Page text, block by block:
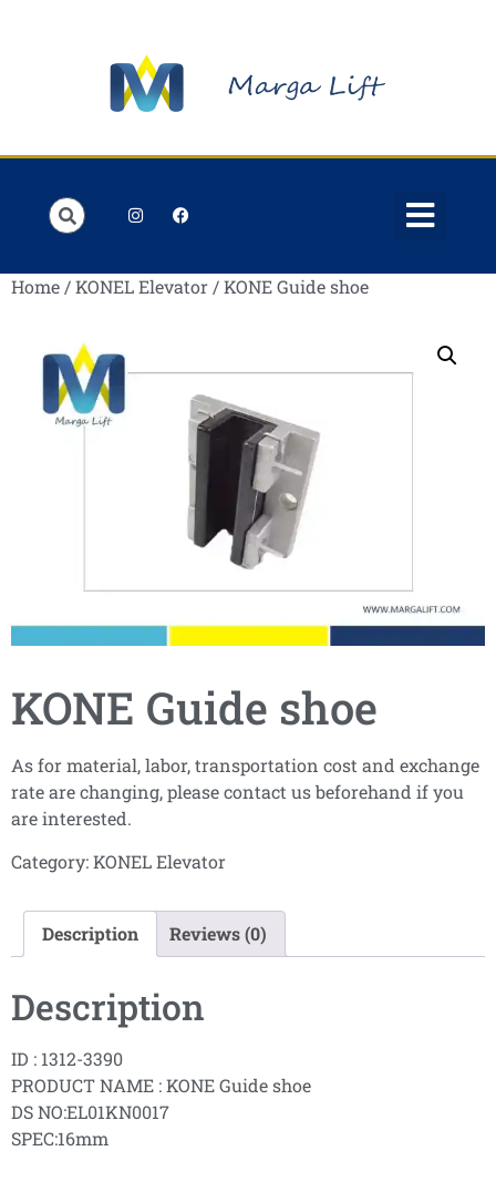
Home /KONEL Elevator / KONE Guide shoe
KONE Guide shoe
As for material, labor, transportation cost and exchange
rate are changing, please contact us beforehand if you
are interested.
Category:KONEL Elevator
Description Reviews (0)
Description
ID : 1312-3390
PRODUCT NAME : KONE Guide shoe
DS NO:EL01KN0017
SPEC:16mm